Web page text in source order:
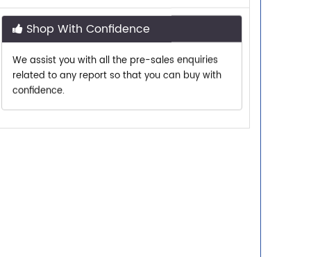
We assist you with all the pre-sales enquiries
related to any report so that you can buy with
confidence.
Customer Centric